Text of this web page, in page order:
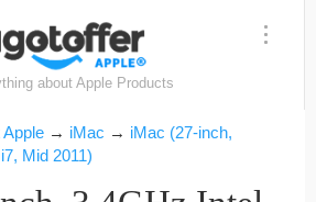
about Apple Products
Apple → iMac → iMac (27-inch,
Mid 2011)